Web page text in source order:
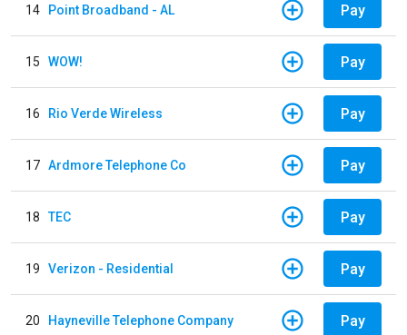
14 Point Broadband - AL Pay
15 WOW! Pay
16 Rio Verde Wireless Pay
17 Ardmore Telephone Co Pay
18 TEC Pay
19 Verizon - Residential Pay
20 Hayneville Telephone Company Pay